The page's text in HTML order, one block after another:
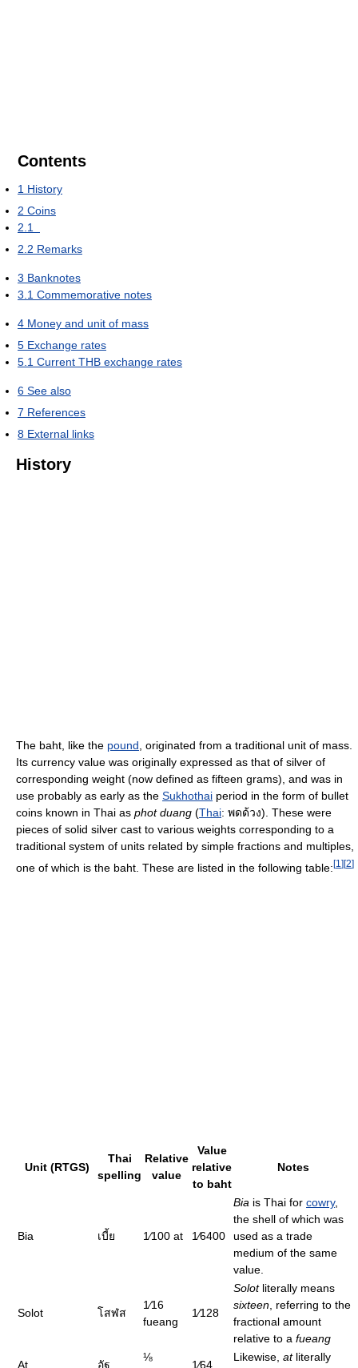
Contents
1 History
2 Coins
2.1
2.2 Remarks
3 Banknotes
3.1 Commemorative notes
4 Money and unit of mass
5 Exchange rates
5.1 Current THB exchange rates
6 See also
7 References
8 External links
History
The baht, like the pound , originated from a traditional unit of mass.
Its currency value was originally expressed as that of silver of
corresponding weight (now defined as fifteen grams), and was in
use probably as early as the Sukhothai period in the form of bullet
coins known in Thai as phot duang (Thai: พดด้วง). These were
pieces of solid silver cast to various weights corresponding to a
traditional system of units related by simple fractions and multiples,
one of which is the baht. These are listed in the following table:[1 ][2]
Unit (RTGS)
Thai
spelling
Relative
value
Value
relative
to baht
Notes
Bia เบี้ย 1⁄100 at 1⁄6400
Bia is Thai for cowry,
the shell of which was
used as a trade
medium of the same
value.
Solot โสฬส
1⁄16
fueang
1⁄128
Solotliterally means
sixteen , referring to the
fractional amount
relative to a fueang
At อัฐ
⅛
1⁄64
Likewise, atliterally